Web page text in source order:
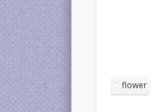
flower